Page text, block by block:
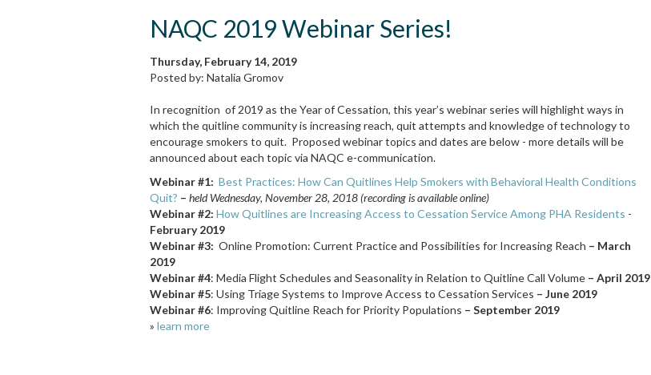
NAQC 2019 Webinar Series!
Thursday, February 14, 2019
Posted by: Natalia Gromov
In recognition of 2019 as the Year of Cessation, this year’s webinar series will highlight ways in
which the quitline community is increasing reach, quit attempts and knowledge of technology to
encourage smokers to quit. Proposed webinar topics and dates are below - more details will be
announced about each topic via NAQC e-communication.
Webinar #1: Best Practices: How Can Quitlines Help Smokers with Behavioral Health Conditions
Quit? – held Wednesday, November 28, 2018 (recording is available online)
Webinar #2: How Quitlines are Increasing Access to Cessation Service Among PHA Residents -
February 2019
Webinar #3: Online Promotion: Current Practice and Possibilities for Increasing Reach – March
2019
Webinar #4: Media Flight Schedules and Seasonality in Relation to Quitline Call Volume – April 2019
Webinar #5: Using Triage Systems to Improve Access to Cessation Services – June 2019
Webinar #6: Improving Quitline Reach for Priority Populations – September 2019
» learn more